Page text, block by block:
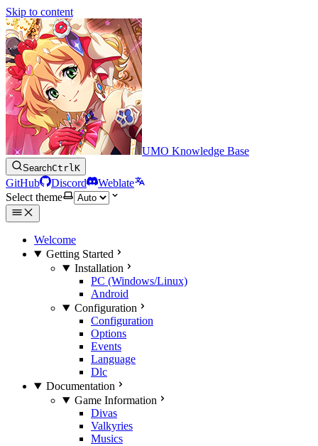
Skip to content
UMO Knowledge Base
SearchCtrlK
GitHub Discord
Weblate
Select theme
Welcome
Getting Started
Installation
PC (Windows/Linux)
Android
Configuration
Configuration
Options
Events
Language
Dlc
Documentation
Game Information
Divas
Valkyries
Musics